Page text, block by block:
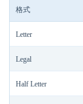
格式
Letter
Legal
Half Letter